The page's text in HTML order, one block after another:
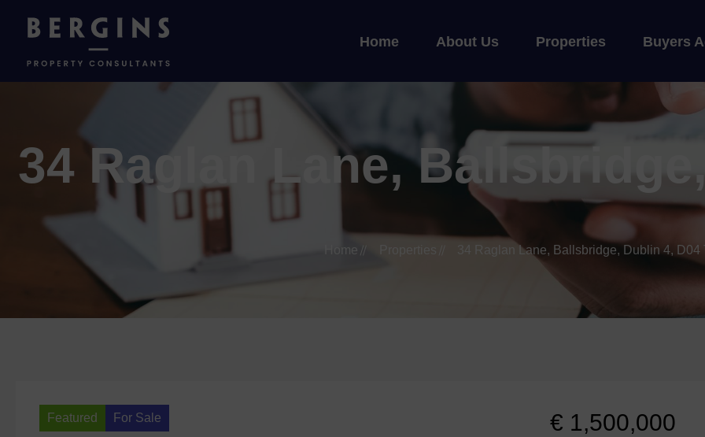
Home About Us Properties Buyers
34 Raglan Lane,
Home 34 Raglan Lane, Ballsbridge, Dublin 4, D04
Featured For Sale € 1,500,000